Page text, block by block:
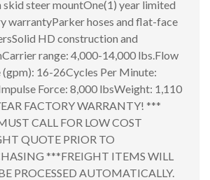
skid steer mountOne(1) year limited
warrantyParker hoses and flat-face
HD construction and
range: 4,000-14,000 lbs.Flow
(gpm): 16-26Cycles Per Minute:
Force: 8,000 lbsWeight: 1,110
FACTORY WARRANTY! ***
CALL FOR LOW COST
QUOTE PRIOR TO
***FREIGHT ITEMS WILL
PROCESSED AUTOMATICALLY.